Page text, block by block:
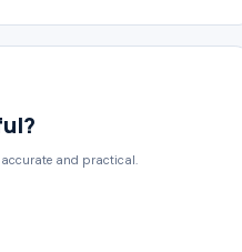
accurate and practical.